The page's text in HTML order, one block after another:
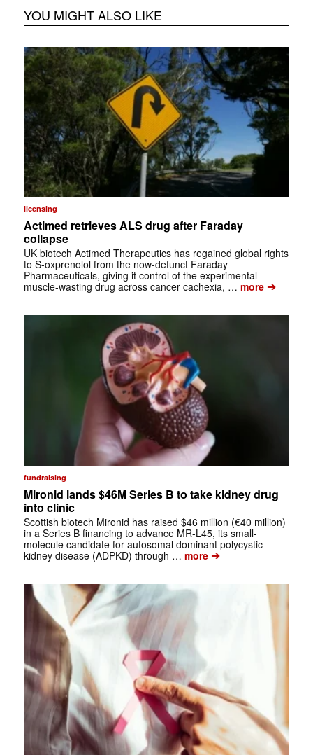
YOU MIGHT ALSO LIKE
licensing
Actimed retrieves ALS drug after Faraday
collapse
UK biotech Actimed Therapeutics has regained global rights
to S-oxprenolol from the now-defunct Faraday
Pharmaceuticals, giving it control of the experimental
muscle-wasting drug across cancer cachexia, … more➔
fundraising
Mironid lands $46M Series B to take kidney drug
into clinic
Scottish biotech Mironid has raised $46 million (€40 million)
in a Series B financing to advance MR-L45, its small-
molecule candidate for autosomal dominant polycystic
kidney disease (ADPKD) through … more➔